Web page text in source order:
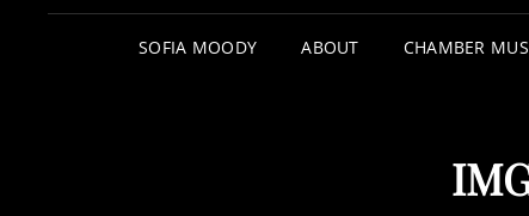
SOFIA MOODY ABOUT CHAMBER